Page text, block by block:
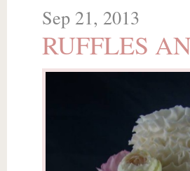
Sep 21, 2013
RUFFLES